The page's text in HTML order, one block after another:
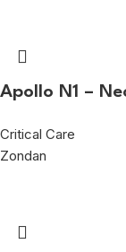
Apollo N1 –
Critical Care
Zondan